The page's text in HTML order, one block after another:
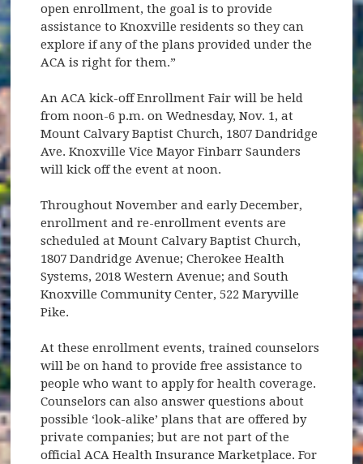
open enrollment, the goal is to provide
assistance to Knoxville residents so they can
explore if any of the plans provided under the
ACA is right for them.”
An ACA kick-off Enrollment Fair will be held
from noon-6 p.m. on Wednesday, Nov. 1, at
Mount Calvary Baptist Church, 1807 Dandridge
Ave. Knoxville Vice Mayor Finbarr Saunders
will kick off the event at noon.
Throughout November and early December,
enrollment and re-enrollment events are
scheduled at Mount Calvary Baptist Church,
1807 Dandridge Avenue; Cherokee Health
Systems, 2018 Western Avenue; and South
Knoxville Community Center, 522 Maryville
Pike.
At these enrollment events, trained counselors
will be on hand to provide free assistance to
people who want to apply for health coverage.
Counselors can also answer questions about
possible ‘look-alike’ plans that are offered by
private companies; but are not part of the
official ACA Health Insurance Marketplace. For